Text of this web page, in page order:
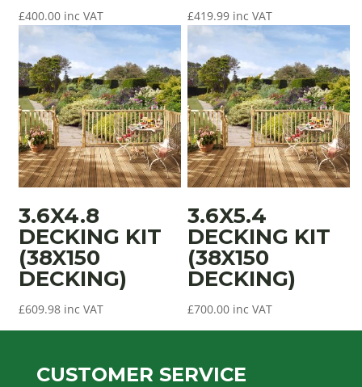
£400.00 inc VAT £419.99 inc VAT
3.6X4.8
DECKING KIT
(38X150
DECKING)
£609.98 inc VAT
3.6X5.4
DECKING KIT
(38X150
DECKING)
£700.00 inc VAT
CUSTOMER SERVICE